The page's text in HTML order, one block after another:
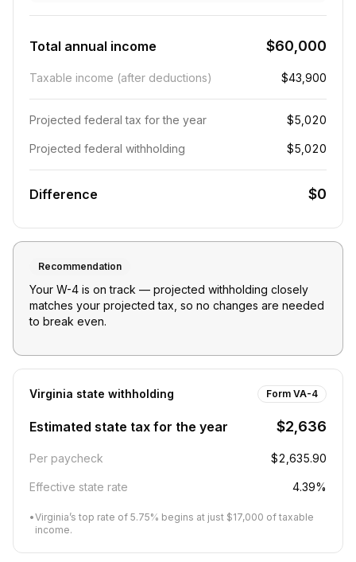
Total annual income $60,000
Taxable income (after deductions) $43,900
Projected federal tax for the year $5,020
Projected federal withholding $5,020
Difference $0
Recommendation
Your W-4 is on track — projected withholding closely
matches your projected tax, so no changes are needed
to break even.
Virginia state withholding Form VA-4
Estimated state tax for the year $2,636
Per paycheck $2,635.90
Effective state rate 4.39%
•Virginia’s top rate of 5.75% begins at just $17,000 of taxable
income.